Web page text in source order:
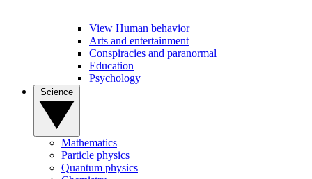
View Human behavior
Arts and entertainment
Conspiracies and paranormal
Education
Psychology
Mathematics
Particle physics
Quantum physics